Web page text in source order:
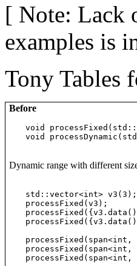
[ Note: Lack
examples is
Tony Tables
Before
void
void
Dynamic range with different
std::vector<int> v3(3);